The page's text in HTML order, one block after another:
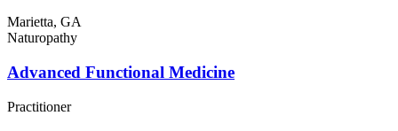
Marietta, GA
Naturopathy
Advanced Functional Medicine
Practitioner